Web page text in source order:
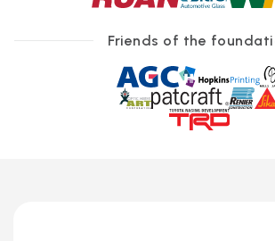
Friends of the